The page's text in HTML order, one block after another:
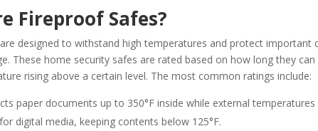
Fireproof Safes?
designed to withstand high temperatures and protect important
These home security safes are rated based on how long they
rising above a certain level. The most common ratings include:
paper documents up to 350°F inside while external temperatures
digital media, keeping contents below 125°F.